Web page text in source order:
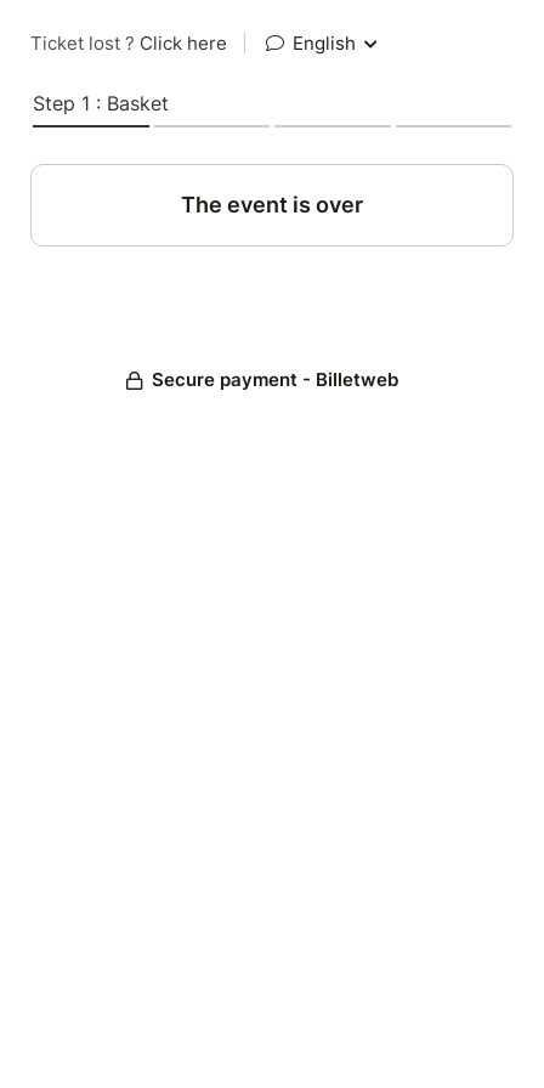
Ticket lost ? Click here English
Step 1 : Basket
The event is over
Secure payment - Billetweb